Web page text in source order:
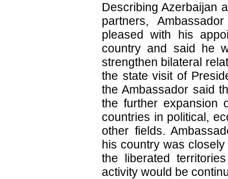
Describing Azerbaijan
partners,
pleased with his
country and said he
strengthen bilateral
the state visit of
the Ambassador said
the further expansion
countries in political,
other fields.
his country was
the liberated
activity would be